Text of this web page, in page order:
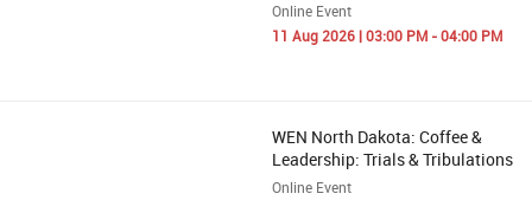
Online Event
11 Aug 2026 | 03:00 PM - 04:00 PM
WEN North Dakota: Coffee &
Leadership: Trials & Tribulations
Online Event